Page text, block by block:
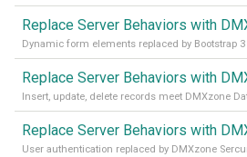
Dynamic form elements replaced by Bootstrap
Insert, update, delete records meet DMXzone
User authentication replaced by DMXzone